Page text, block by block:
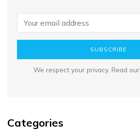
SUBSCRIBE
We respect your privacy. Read our
Categories